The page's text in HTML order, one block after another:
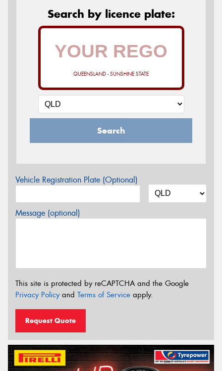
Search by licence plate:
QUEENSLAND - SUNSHINE STATE
Search
Vehicle Registration Plate (Optional)
Message (optional)
This site is protected by reCAPTCHA and the Google
Privacy Policyand Terms of Service apply.
Request Quote